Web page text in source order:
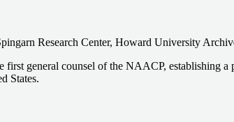
Research Center, Howard University
general counsel of the NAACP, establishing
States.